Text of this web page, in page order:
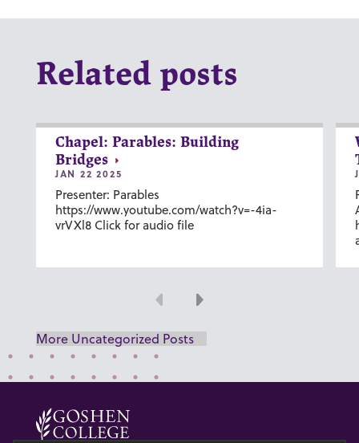
Related posts
Chapel: Parables: Building
Bridges
JAN 22 2025
Presenter: Parables
https://www.youtube.com/watch?v=-4ia-
vrVXl8 Click for audio file
Previous
Next
More Uncategorized Posts